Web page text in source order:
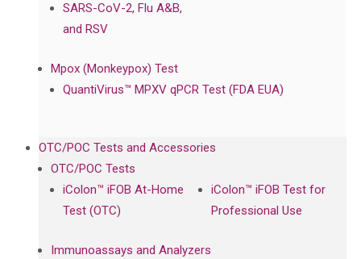
SARS-CoV-2, Flu A&B,
and RSV
Mpox (Monkeypox) Test
QuantiVirus™ MPXV qPCR Test (FDA EUA)
OTC/POC Tests and Accessories
OTC/POC Tests
iColon™ iFOB At-Home
Test (OTC)
iColon™ iFOB Test for
Professional Use
Immunoassays and Analyzers